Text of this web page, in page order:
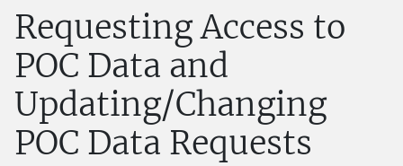
Requesting Access to
POC Data and
Updating/Changing
POC Data Requests